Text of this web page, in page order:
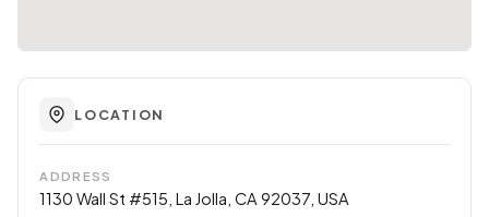
LOCATION
ADDRESS
1130 Wall St #515, La Jolla, CA 92037, USA